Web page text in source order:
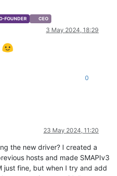
FOUNDER CEO
3 May 2024, 18:29
0
23 May 2024, 11:20
the new driver? I created a
hosts and made SMAPIv3
just fine, but when I try and add